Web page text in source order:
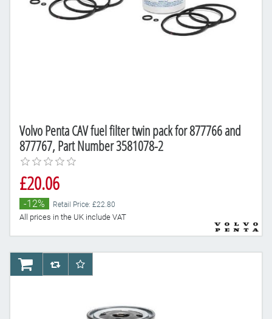
Volvo Penta CAV fuel filter twin pack for 877766 and
877767, Part Number 3581078-2
£20.06
-12% Retail Price: £22.80
All prices in the UK include VAT
AddToCartAddToCompareList
AddToWishlist